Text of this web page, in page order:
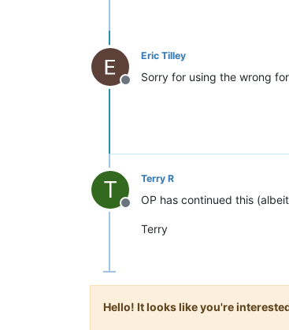
Offline
Eric Tilley
Sorry for using the wrong
T
Offline
Terry R
OP has continued this
Terry
Hello! It looks like you're